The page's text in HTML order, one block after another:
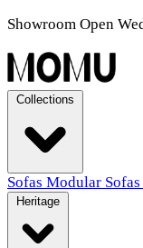
Showroom Open
Sofas Modular Sofas